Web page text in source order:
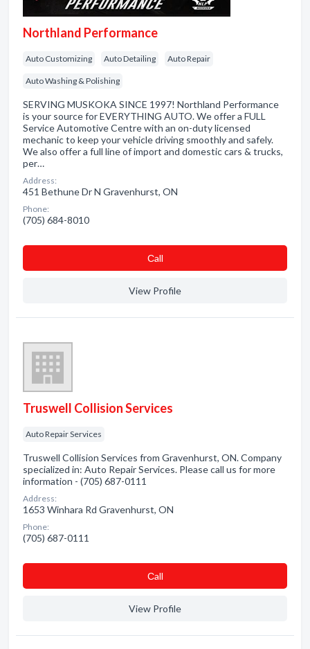
Northland Performance
Auto Customizing Auto Detailing Auto Repair
Auto Washing & Polishing
SERVING MUSKOKA SINCE 1997! Northland Performance
is your source for EVERYTHING AUTO. We offer a FULL
Service Automotive Centre with an on-duty licensed
mechanic to keep your vehicle driving smoothly and safely.
We also offer a full line of import and domestic cars & trucks,
per…
Address:
451 Bethune Dr N Gravenhurst, ON
Phone:
(705) 684-8010
Сall
View Profile
Truswell Collision Services
Auto Repair Services
Truswell Collision Services from Gravenhurst, ON. Company
specialized in: Auto Repair Services. Please call us for more
information - (705) 687-0111
Address:
1653 Winhara Rd Gravenhurst, ON
Phone:
(705) 687-0111
Сall
View Profile